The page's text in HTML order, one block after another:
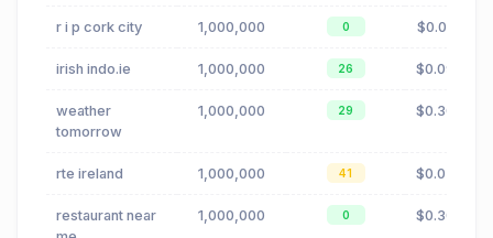
r i p cork city 1,000,000 0 $0.01
irish indo.ie 1,000,000 26 $0.09
weather
tomorrow
1,000,000 29 $0.30
rte ireland 1,000,000 41 $0.02
restaurant near
1,000,000 0 $0.30